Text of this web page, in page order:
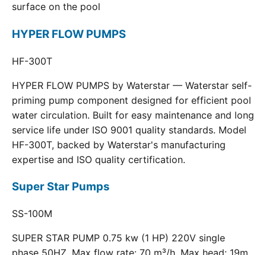
surface on the pool
HYPER FLOW PUMPS
HF-300T
HYPER FLOW PUMPS by Waterstar — Waterstar self-
priming pump component designed for efficient pool
water circulation. Built for easy maintenance and long
service life under ISO 9001 quality standards. Model
HF-300T, backed by Waterstar's manufacturing
expertise and ISO quality certification.
Super Star Pumps
SS-100M
SUPER STAR PUMP 0.75 kw (1 HP) 220V single